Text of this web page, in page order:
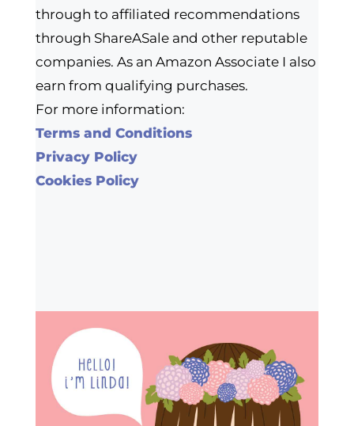
through to affiliated recommendations
through ShareASale and other reputable
companies. As an Amazon Associate I also
earn from qualifying purchases.
For more information:
Terms and Conditions
Privacy Policy
Cookies Policy